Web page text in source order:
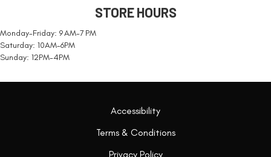
STORE HOURS
Monday-Friday: 9 AM-7 PM
Saturday: 10AM-6PM
Sunday: 12PM-4PM
Accessibility
Terms & Conditions
Privacy Policy